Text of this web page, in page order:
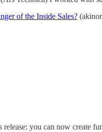
of the Inside Sales?
you can now create